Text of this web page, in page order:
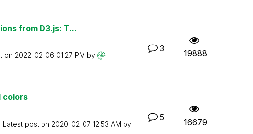
from D3.js: T...
on ‎2022-02-06 01:27 PM by
3 19888
colors
Latest post on ‎2020-02-07 12:53 AM by
5 16679